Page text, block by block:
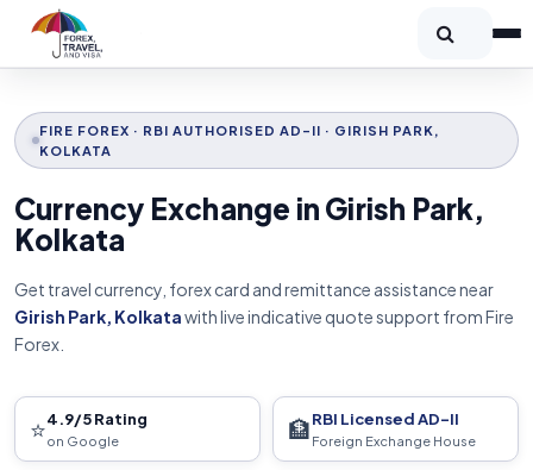
FIRE FOREX · RBI AUTHORISED AD-II · GIRISH PARK,
KOLKATA
Currency Exchange in Girish Park,
Kolkata
Get travel currency, forex card and remittance assistance near
Girish Park, Kolkatawith live indicative quote support from Fire
Forex.
⭐4.9/5 Rating
on Google 🏦RBI Licensed AD-II
Foreign Exchange House